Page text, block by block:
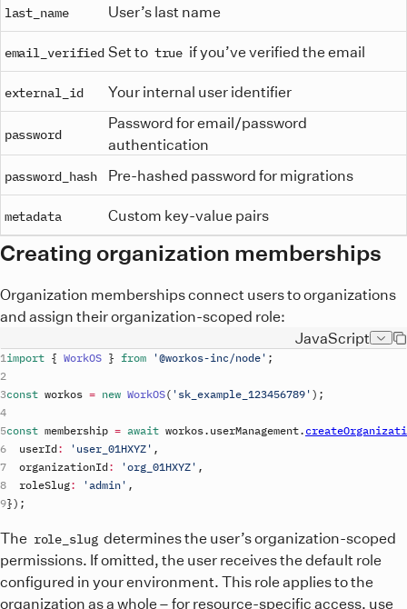
last_name User’s last name
email_verified Set to true if you’ve verified the email
external_id Your internal user identifier
password
Password for email/password
authentication
password_hash Pre-hashed password for migrations
metadata Custom key-value pairs
Creating organization memberships
Organization memberships connect users to organizations
and assign their organization-scoped role:
JavaScript
import { WorkOS } from '@workos-inc/node' ;
const workos = new WorkOS( ' sk_example_123456789 ' ) ;
const membership = await workos. userManagement.
userId: 'user_01HXYZ' ,
organizationId: 'org_01HXYZ' ,
roleSlug: 'admin' ,
}) ;
The role_slug determines the user’s organization-scoped
permissions. If omitted, the user receives the default role
configured in your environment. This role applies to the
organization as a whole – for resource-specific access, use